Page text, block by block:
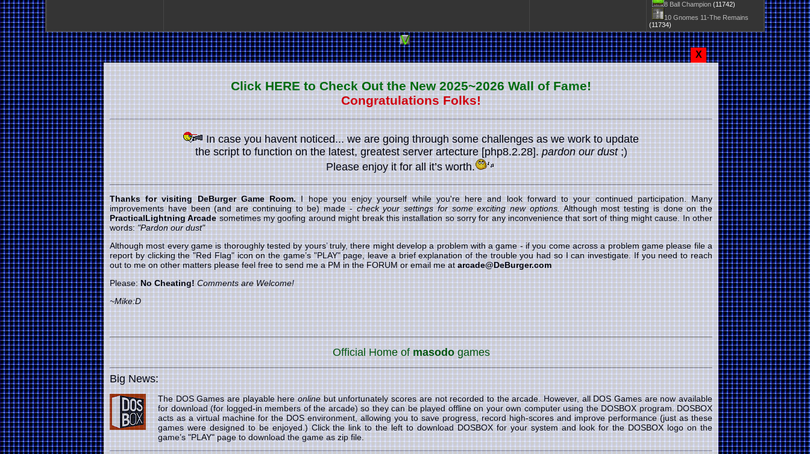
8 Ball Champion(11742)
10 Gnomes 11-The Remains
(11734)
X
Click HERE to Check Out the New 2025~2026 Wall of Fame!
Congratulations Folks!
In case you havent noticed... we are going through some challenges as we work to update
the script to function on the latest, greatest server artecture [php8.2.28].pardon our dust;)
Please enjoy it for all it’s worth.
Thanks for visiting DeBurger Game Room.I hope you enjoy yourself while you're here and look forward to your continued participation. Many
improvements have been (and are continuing to be) made -check your settings for some exciting new options.Although most testing is done on the
PracticalLightning Arcadesometimes my goofing around might break this installation so sorry for any inconvenience that sort of thing might cause. In other
words:"Pardon our dust"
Although most every game is thoroughly tested by yours’ truly, there might develop a problem with a game - if you come across a problem game please file a
report by clicking the "Red Flag" icon on the game’s "PLAY" page, leave a brief explanation of the trouble you had so I can investigate. If you need to reach
out to me on other matters please feel free to send me a PM in the FORUM or email me atarcade@DeBurger.com
Please:No Cheating! Comments are Welcome!
~Mike:D
RUFFLEflash
Official Home ofmasodogames
Big News:
The DOS Games are playable hereonlinebut unfortunately scores are not recorded to the arcade. However, all DOS Games are now available
for download (for logged-in members of the arcade) so they can be played offline on your own computer using the DOSBOX program. DOSBOX
acts as a virtual machine for the DOS environment, allowing you to save progress, record high-scores and improve performance (just as these
games were designed to be enjoyed.) Click the link to the left to download DOSBOX for your system and look for the DOSBOX logo on the
game’s "PLAY" page to download the game as zip file.